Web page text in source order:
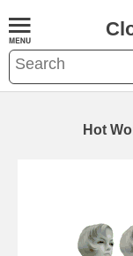
Hot